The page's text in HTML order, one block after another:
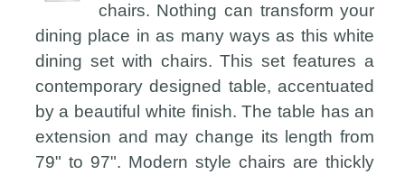
chairs. Nothing can transform your
dining place in as many ways as this white
dining set with chairs. This set features a
contemporary designed table, accentuated
by a beautiful white finish. The table has an
extension and may change its length from
79" to 97". Modern style chairs are thickly